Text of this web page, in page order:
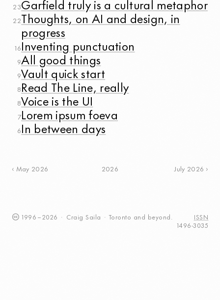
23Garfield truly is a cultural metaphor
22
Thoughts, on AI and design, in
progress
16 Inventing punctuation
9All good things
9Vault quick start
8 Read The Line, really
8Voice is the UI
7 Lorem ipsum foeva
6 In between days
May 2026 2026 July 2026
1996 – 2026 · Craig Saila · Toronto and beyond.
ISSN
1496-3035